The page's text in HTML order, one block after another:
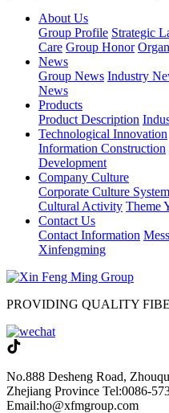
About Us
Group Profile Strategic
Care Group Honor
News
Group News Industry
News
Products
Product Description
Technological Innovation
Information Construction
Development
Company Culture
Corporate Culture System
Cultural Activity Theme
Contact Us
Contact Information
Xinfengming
PROVIDING QUALITY
No.888 Desheng Road,
Zhejiang Province Tel:0086-
Email:ho@xfmgroup.com